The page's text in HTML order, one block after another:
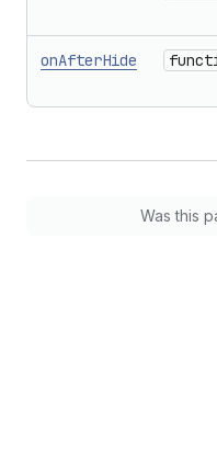
onAfterHide
Was this